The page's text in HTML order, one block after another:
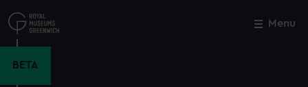
to
main
Menu
BETA
Close